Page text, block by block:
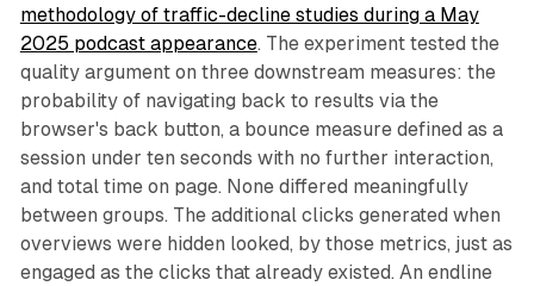
methodology of traffic-decline studies during a May
2025 podcast appearance. The experiment tested the
quality argument on three downstream measures: the
probability of navigating back to results via the
browser's back button, a bounce measure defined as a
session under ten seconds with no further interaction,
and total time on page. None differed meaningfully
between groups. The additional clicks generated when
overviews were hidden looked, by those metrics, just as
engaged as the clicks that already existed. An endline